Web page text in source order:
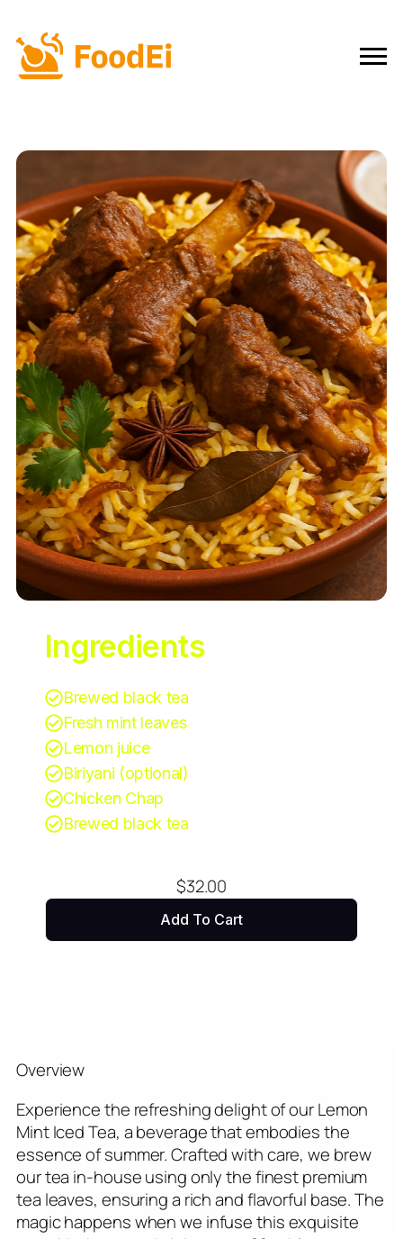
Ingredients
Brewed black tea
Fresh mint leaves
Lemon juice
Biriyani (optional)
Chicken Chap
Brewed black tea
$32.00
Add To Cart
Overview
Experience the refreshing delight of our Lemon
Mint Iced Tea, a beverage that embodies the
essence of summer. Crafted with care, we brew
our tea in-house using only the finest premium
tea leaves, ensuring a rich and flavorful base. The
magic happens when we infuse this exquisite